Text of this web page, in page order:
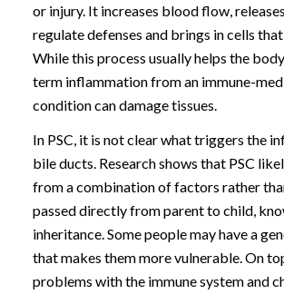
or injury. It increases blood flow,
regulate defenses and brings in cells
While this process usually helps the
term inflammation from an immune-
condition can damage tissues.
In PSC, it is not clear what triggers the
bile ducts. Research shows that PSC
from a combination of factors rather
passed directly from parent to child,
inheritance. Some people may have a
that makes them more vulnerable. On
problems with the immune system and